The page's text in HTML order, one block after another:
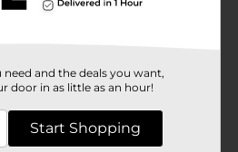
your hair feeling soft,
with OGX Bond Protein
the repair and
Bond Protein Repair Hair
confidence of beautifully
and the deals you want,
door in as little as an hour!
Start Shopping